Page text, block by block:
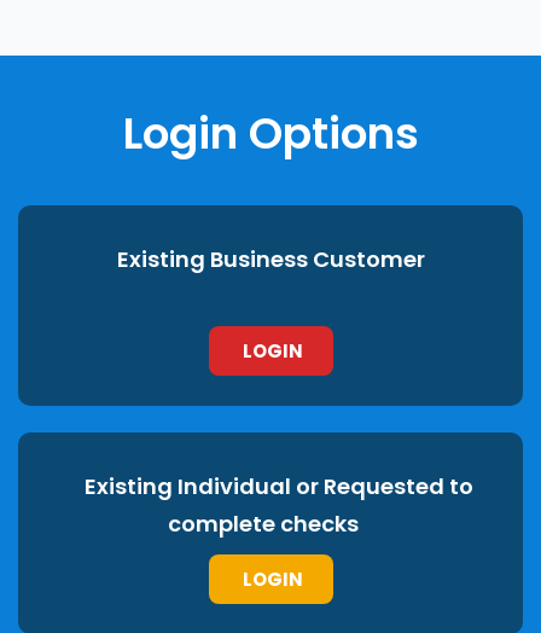
Login Options
Existing Business Customer
LOGIN
Existing Individual or Requested to
complete checks
LOGIN